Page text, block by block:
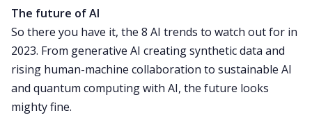
The future of AI
So there you have it, the 8 AI trends to watch out for in
2023. From generative AI creating synthetic data and
rising human-machine collaboration to sustainable AI
and quantum computing with AI, the future looks
mighty fine.